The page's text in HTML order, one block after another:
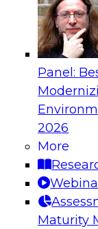
Panel:
2026
More
Maturity
Web
AI Ready
how AI is
the world
using AI to